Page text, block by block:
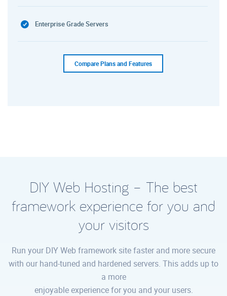
Enterprise Grade Servers
Compare Plans and Features
DIY Web Hosting – The best
framework experience for you and
your visitors
Run your DIY Web framework site faster and more secure
with our hand-tuned and hardened servers. This adds up to
a more
enjoyable experience for you and your users.